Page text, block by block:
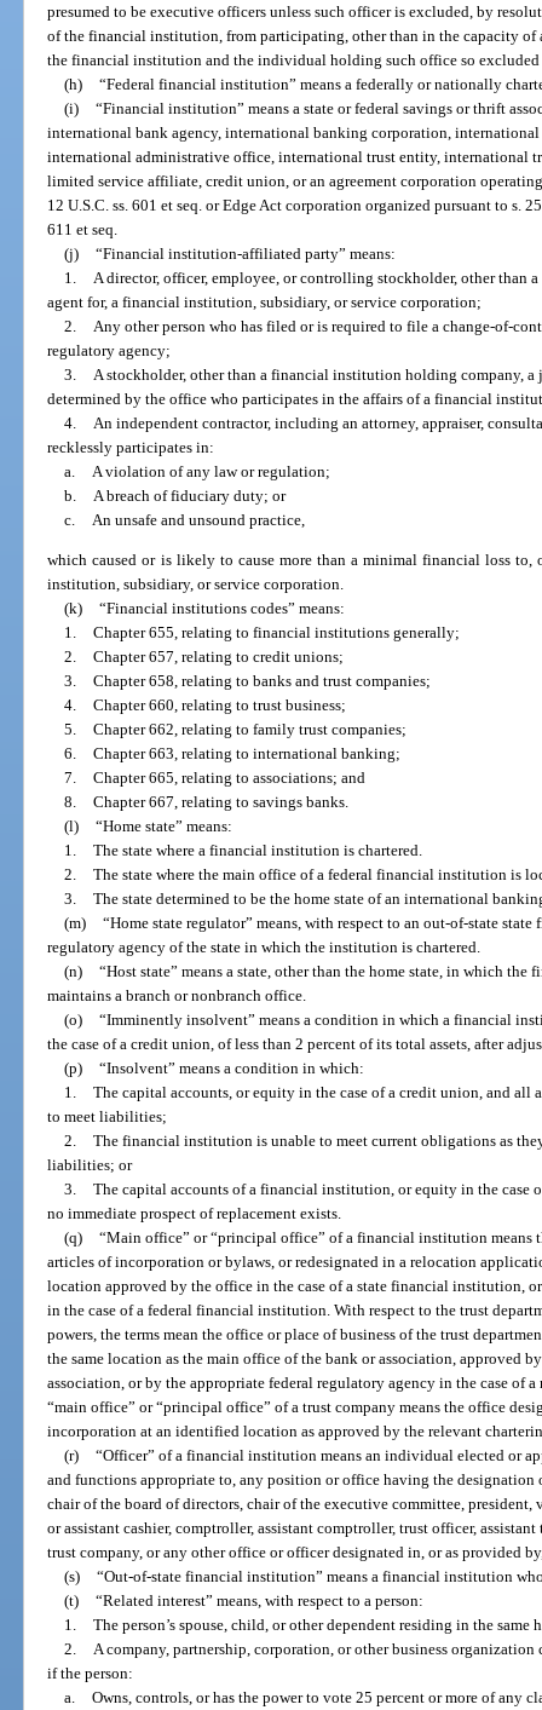
presumed to be executive officers unless such officer is excluded, by
of the financial institution, from participating, other than in the capacity
the financial institution and the individual holding such office so
(h) “Federal financial institution” means a federally or nationally
(i) “Financial institution” means a state or federal savings or thrift
international bank agency, international banking corporation,
international administrative office, international trust entity, international
limited service affiliate, credit union, or an agreement corporation
12 U.S.C. ss. 601 et seq. or Edge Act corporation organized pursuant to s.
611 et seq.
(j) “Financial institution-affiliated party” means:
1.
A director, officer, employee, or controlling stockholder, other
agent for, a financial institution, subsidiary, or service corporation;
2.
Any other person who has filed or is required to file a change-of-
regulatory agency;
3.
A stockholder, other than a financial institution holding company, a
determined by the office who participates in the affairs of a financial
4.
An independent contractor, including an attorney, appraiser,
recklessly participates in:
a.
A violation of any law or regulation;
b.
A breach of fiduciary duty; or
c.
An unsafe and unsound practice,
which caused or is likely to cause more than a minimal financial loss
institution, subsidiary, or service corporation.
(k) “Financial institutions codes” means:
1. Chapter 655, relating to financial institutions generally;
2. Chapter 657, relating to credit unions;
3. Chapter 658, relating to banks and trust companies;
4. Chapter 660, relating to trust business;
5. Chapter 662, relating to family trust companies;
6. Chapter 663, relating to international banking;
7. Chapter 665, relating to associations; and
8. Chapter 667, relating to savings banks.
(l) “Home state” means:
1. The state where a financial institution is chartered.
2. The state where the main office of a federal financial institution is
3. The state determined to be the home state of an international
(m) “Home state regulator” means, with respect to an out-of-state
regulatory agency of the state in which the institution is chartered.
(n) “Host state” means a state, other than the home state, in which
maintains a branch or nonbranch office.
(o) “Imminently insolvent” means a condition in which a financial
the case of a credit union, of less than 2 percent of its total assets, after
(p) “Insolvent” means a condition in which:
1. The capital accounts, or equity in the case of a credit union, and
to meet liabilities;
2. The financial institution is unable to meet current obligations as
liabilities; or
3. The capital accounts of a financial institution, or equity in the case
no immediate prospect of replacement exists.
(q) “Main office” or “principal office” of a financial institution means
articles of incorporation or bylaws, or redesignated in a relocation
location approved by the office in the case of a state financial institution,
in the case of a federal financial institution. With respect to the trust
powers, the terms mean the office or place of business of the trust
the same location as the main office of the bank or association, approved
association, or by the appropriate federal regulatory agency in the case of
“main office” or “principal office” of a trust company means the office
incorporation at an identified location as approved by the relevant
(r) “Officer” of a financial institution means an individual elected or
and functions appropriate to, any position or office having the
chair of the board of directors, chair of the executive committee, president,
or assistant cashier, comptroller, assistant comptroller, trust officer,
trust company, or any other office or officer designated in, or as provided
(s) “Out-of-state financial institution” means a financial institution
(t) “Related interest” means, with respect to a person:
1. The person’s spouse, child, or other dependent residing in the same
2. A company, partnership, corporation, or other business
if the person:
a. Owns, controls, or has the power to vote 25 percent or more of any